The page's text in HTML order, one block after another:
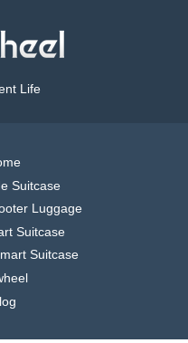
Life
Suitcase
Luggage
Suitcase
Suitcase